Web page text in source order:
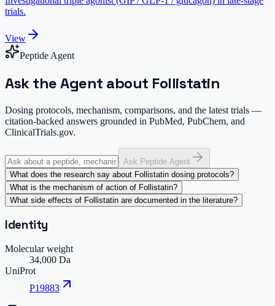
trials.
View
Peptide Agent
Ask the Agent about Follistatin
Dosing protocols, mechanism, comparisons, and the latest trials —
citation-backed answers grounded in PubMed, PubChem, and
ClinicalTrials.gov.
Ask Peptide Agent
What does the research say about Follistatin dosing protocols?
What is the mechanism of action of Follistatin?
What side effects of Follistatin are documented in the literature?
Identity
Molecular weight
34,000 Da
UniProt
P19883